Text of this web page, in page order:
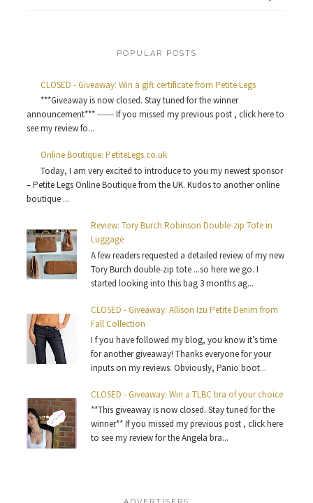
POPULAR POSTS
CLOSED - Giveaway: Win a gift certificate from Petite Legs
***Giveaway is now closed. Stay tuned for the winner
announcement*** ------ If you missed my previous post , click here to
see my review fo...
Online Boutique: PetiteLegs.co.uk
Today, I am very excited to introduce to you my newest sponsor
– Petite Legs Online Boutique from the UK. Kudos to another online
boutique ...
Review: Tory Burch Robinson Double-zip Tote in
Luggage
A few readers requested a detailed review of my new
Tory Burch double-zip tote ...so here we go. I
started looking into this bag 3 months ag...
CLOSED - Giveaway: Allison Izu Petite Denim from
Fall Collection
I f you have followed my blog, you know it’s time
for another giveaway! Thanks everyone for your
inputs on my reviews. Obviously, Panio boot...
CLOSED - Giveaway: Win a TLBC bra of your choice
**This giveaway is now closed. Stay tuned for the
winner** If you missed my previous post , click here
to see my review for the Angela bra...